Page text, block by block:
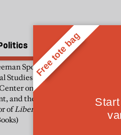
People
fellow at
Spogli
(FSI), a
on
and the Rule of
ofLiberalism and